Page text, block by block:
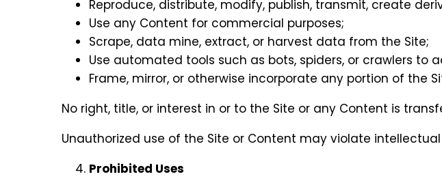
Reproduce, distribute, modify, publish, transmit, create
Use any Content for commercial purposes;
Scrape, data mine, extract, or harvest data from the Site;
Use automated tools such as bots, spiders, or crawlers to
Frame, mirror, or otherwise incorporate any portion of the
No right, title, or interest in or to the Site or any Content is
Unauthorized use of the Site or Content may violate
Prohibited Uses